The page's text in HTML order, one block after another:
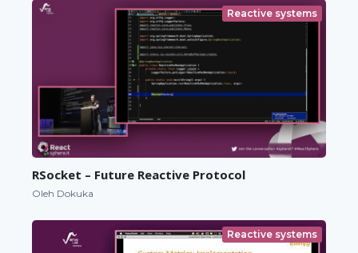
Reactive systems
RSocket – Future Reactive Protocol
Oleh Dokuka
Reactive systems